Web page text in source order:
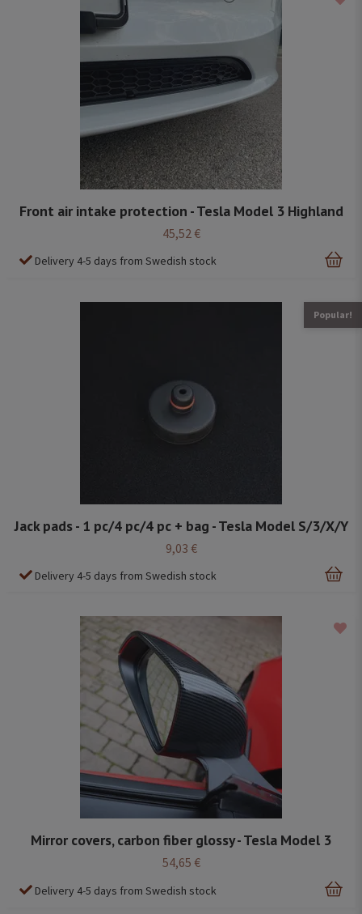
Front air intake protection - Tesla Model 3 Highland
45,52 €
Delivery 4-5 days from Swedish stock
Popular!
Jack pads - 1 pc/4 pc/4 pc + bag - Tesla Model S/3/X/Y
9,03 €
Delivery 4-5 days from Swedish stock
Mirror covers, carbon fiber glossy - Tesla Model 3
54,65 €
Delivery 4-5 days from Swedish stock